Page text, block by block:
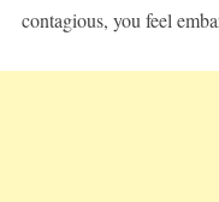
contagious, you feel